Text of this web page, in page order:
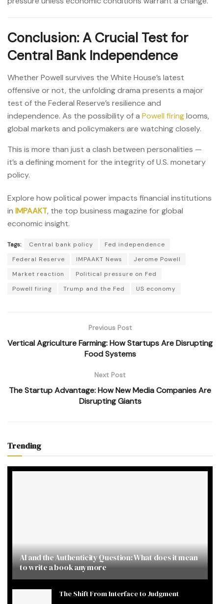
Conclusion: A Crucial Test for
Central Bank Independence
Whether Powell survives the White House’s latest
offensive or not, the unfolding drama presents a major
test of the Federal Reserve’s resilience and
independence. As the possibility of a Powell firinglooms,
global markets and policymakers are watching closely.
This is more than just a clash between personalities —
it’s a defining moment for the integrity of U.S. monetary
policy.
Explore how political power impacts financial institutions
in IMPAAKT, the top business magazine for global
economic insight.
Tags: Central bank policy
Fed independence
Federal Reserve
IMPAAKT News
Jerome Powell
Market reaction
Political pressure on Fed
Powell firing
Trump and the Fed US economy
Previous Post
Vertical Agriculture Farming: How Startups Are Disrupting
Food Systems
Next Post
The Startup Advantage: How New Media Companies Are
Disrupting Giants
Trending
AI and the Authenticity Question: What does it mean
to write a book anymore
The Shift From Interface to Judgment